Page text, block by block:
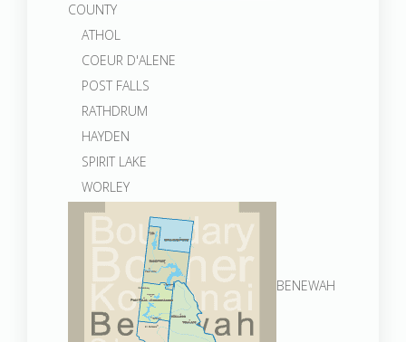
COUNTY
ATHOL
COEUR D'ALENE
POST FALLS
RATHDRUM
HAYDEN
SPIRIT LAKE
WORLEY
BENEWAH